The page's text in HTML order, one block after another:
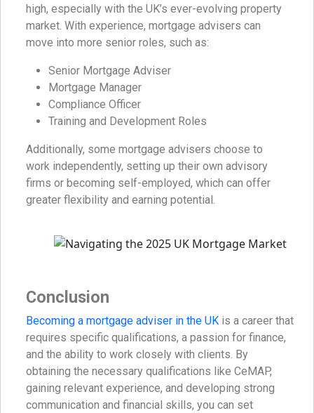
high, especially with the UK’s ever-evolving property
market. With experience, mortgage advisers can
move into more senior roles, such as:
Senior Mortgage Adviser
Mortgage Manager
Compliance Officer
Training and Development Roles
Additionally, some mortgage advisers choose to
work independently, setting up their own advisory
firms or becoming self-employed, which can offer
greater flexibility and earning potential.
Conclusion
Becoming a mortgage adviser in the UK is a career that
requires specific qualifications, a passion for finance,
and the ability to work closely with clients. By
obtaining the necessary qualifications like CeMAP,
gaining relevant experience, and developing strong
communication and financial skills, you can set